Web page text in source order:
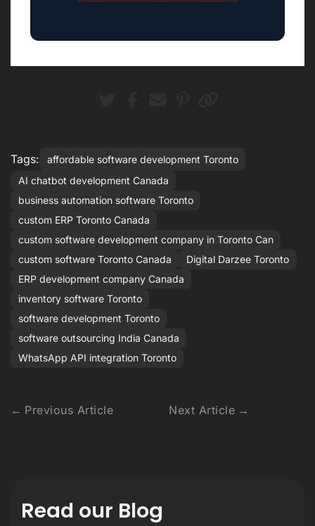
Tags:
affordable software development Toronto
AI chatbot development Canada
business automation software Toronto
custom ERP Toronto Canada
custom software development company in Toronto Can
custom software Toronto Canada
Digital Darzee Toronto
ERP development company Canada
inventory software Toronto
software development Toronto
software outsourcing India Canada
WhatsApp API integration Toronto
Previous Article Next Article
Read our Blog